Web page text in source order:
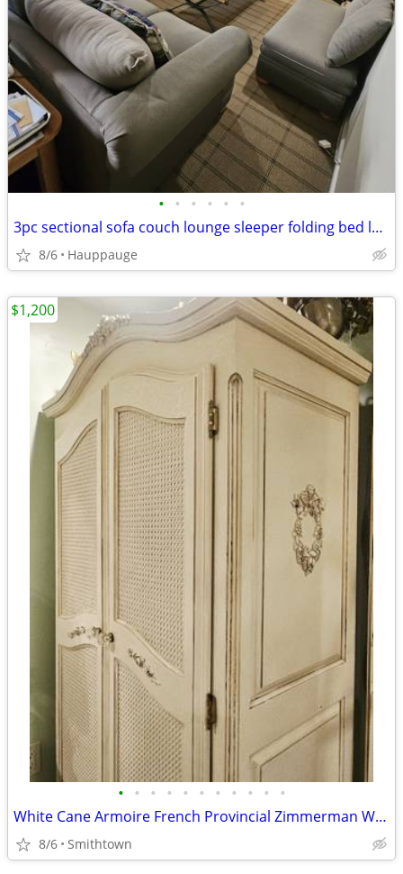
• • • • • •
3pc sectional sofa couch lounge sleeper folding bed loveseat ottoman bench den f
8/6 Hauppauge
• • • • • • • • • • •
White Cane Armoire French Provincial Zimmerman Wardrobe Dresser Closet C
8/6 Smithtown
$1,200